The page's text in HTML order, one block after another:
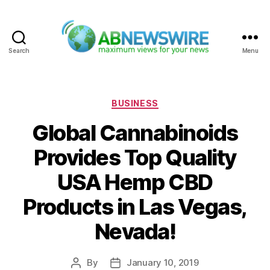
Search Menu
Categories
BUSINESS
Global Cannabinoids
Provides Top Quality
USA Hemp CBD
Products in Las Vegas,
Nevada!
Post
By
PostJanuary 10, 2019